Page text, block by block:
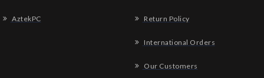
AztekPC Return Policy
International Orders
Our Customers